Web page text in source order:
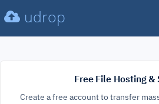
udrop
Free File Hosting &
Create a free account to transfer